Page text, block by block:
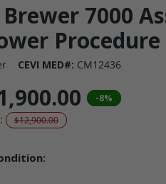
Brewer 7000
Procedure
CEVI MED#: CM12436
-8%
$12,900.00